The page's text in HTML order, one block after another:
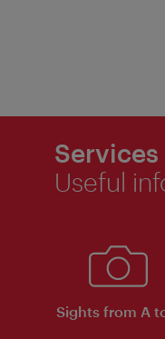
Services
Useful
Sights from A